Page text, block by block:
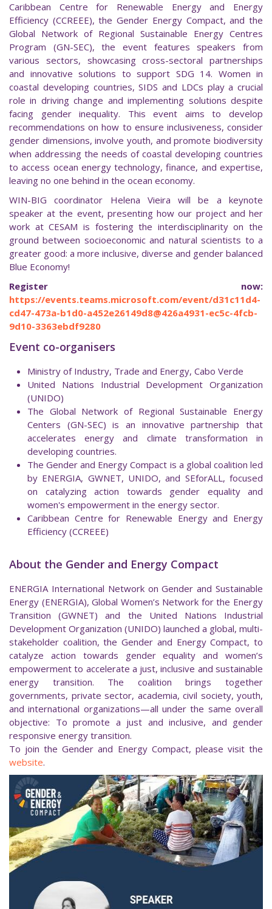
Caribbean Centre for Renewable Energy and Energy
Efficiency (CCREEE), the Gender Energy Compact, and the
Global Network of Regional Sustainable Energy Centres
Program (GN-SEC), the event features speakers from
various sectors, showcasing cross-sectoral partnerships
and innovative solutions to support SDG 14. Women in
coastal developing countries, SIDS and LDCs play a crucial
role in driving change and implementing solutions despite
facing gender inequality. This event aims to develop
recommendations on how to ensure inclusiveness, consider
gender dimensions, involve youth, and promote biodiversity
when addressing the needs of coastal developing countries
to access ocean energy technology, finance, and expertise,
leaving no one behind in the ocean economy.
WIN-BIG coordinator Helena Vieira will be a keynote
speaker at the event, presenting how our project and her
work at CESAM is fostering the interdisciplinarity on the
ground between socioeconomic and natural scientists to a
greater good: a more inclusive, diverse and gender balanced
Blue Economy!
Register now:
https://events.teams.microsoft.com/event/d31c11d4-
cd47-473a-b1d0-a452e26149d8@426a4931-ec5c-4fcb-
9d10-3363ebdf9280
Event co-organisers
Ministry of Industry, Trade and Energy, Cabo Verde
United Nations Industrial Development Organization
(UNIDO)
The Global Network of Regional Sustainable Energy
Centers (GN-SEC) is an innovative partnership that
accelerates energy and climate transformation in
developing countries.
The Gender and Energy Compact is a global coalition led
by ENERGIA, GWNET, UNIDO, and SEforALL, focused
on catalyzing action towards gender equality and
women's empowerment in the energy sector.
Caribbean Centre for Renewable Energy and Energy
Efficiency (CCREEE)
About the Gender and Energy Compact
ENERGIA International Network on Gender and Sustainable
Energy (ENERGIA), Global Women’s Network for the Energy
Transition (GWNET) and the United Nations Industrial
Development Organization (UNIDO) launched a global, multi-
stakeholder coalition, the Gender and Energy Compact, to
catalyze action towards gender equality and women’s
empowerment to accelerate a just, inclusive and sustainable
energy transition. The coalition brings together
governments, private sector, academia, civil society, youth,
and international organizations—all under the same overall
objective: To promote a just and inclusive, and gender
responsive energy transition.
To join the Gender and Energy Compact, please visit the
website.